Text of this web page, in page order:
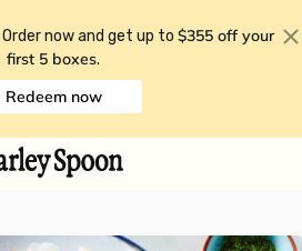
Order now and get up to $355 off your
first 5 boxes.
Redeem now